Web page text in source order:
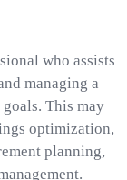
who assists
managing a
This may
optimization,
planning,